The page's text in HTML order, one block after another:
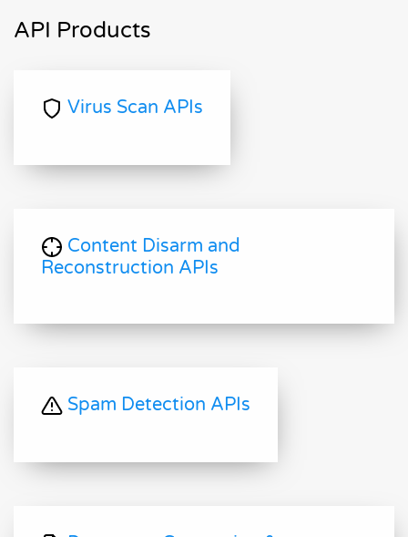
API Products
Virus Scan APIs
Content Disarm and
Reconstruction APIs
Spam Detection APIs